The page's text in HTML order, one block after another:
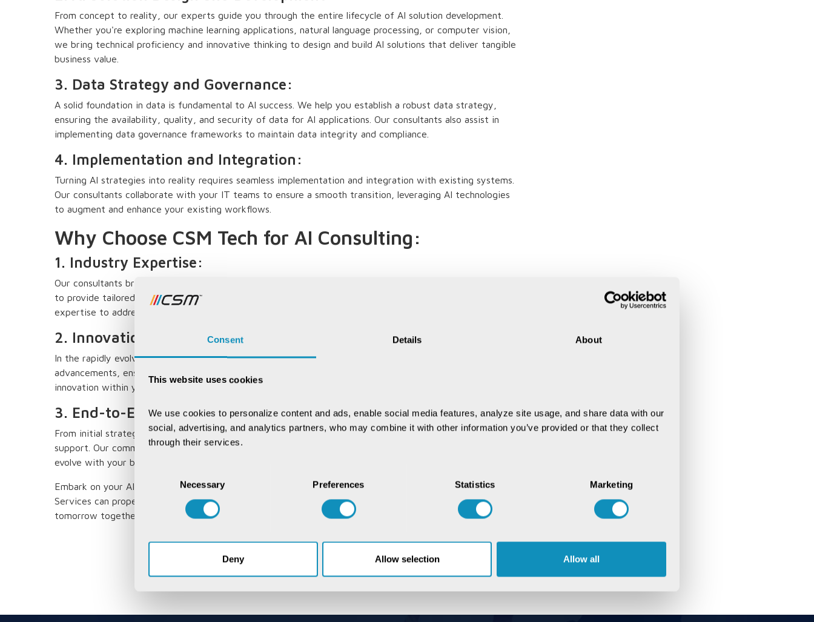
Consent Details About
This website uses cookies
We use cookies to personalize content and ads, enable social media features, analyze site usage, and share data with our
social, advertising, and analytics partners, who may combine it with other information you’ve provided or that they collect
through their services.
Necessary Preferences Statistics Marketing
Deny Allow selection Allow all
From concept to reality, our experts guide you through the entire lifecycle of AI solution development.
Whether you're exploring machine learning applications, natural language processing, or computer vision,
we bring technical proficiency and innovative thinking to design and build AI solutions that deliver tangible
business value.
3. Data Strategy and Governance:
A solid foundation in data is fundamental to AI success. We help you establish a robust data strategy,
ensuring the availability, quality, and security of data for AI applications. Our consultants also assist in
implementing data governance frameworks to maintain data integrity and compliance.
4. Implementation and Integration:
Turning AI strategies into reality requires seamless implementation and integration with existing systems.
Our consultants collaborate with your IT teams to ensure a smooth transition, leveraging AI technologies
to augment and enhance your existing workflows.
Why Choose CSM Tech for AI Consulting:
1. Industry Expertise:
Our consultants bring a wealth of industry-specific knowledge, understanding the nuances of your sector
to provide tailored AI solutions. From healthcare and finance to manufacturing and beyond, we have the
expertise to address diverse industry challenges.
2. Innovation-Driven Solutions:
In the rapidly evolving field of AI, innovation is key. We stay at the forefront of technological
advancements, ensuring that your AI solutions are equipped with the latest capabilities to drive
innovation within your organization.
3. End-to-End Support:
From initial strategy development to implementation and beyond, we offer comprehensive, end-to-end
support. Our commitment extends to ongoing optimization, ensuring that your AI solutions continue to
evolve with your business needs.
Embark on your AI journey with confidence. Contact CSM Tech today to explore how our AI Consulting
Services can propel your organization into the future of intelligent transformation. Let's shape a smarter
tomorrow together.